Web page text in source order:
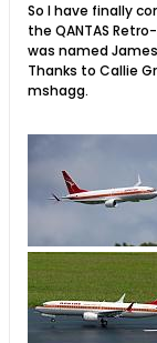
So I have finally
the QANTAS
was named
Thanks to Callie
mshagg.